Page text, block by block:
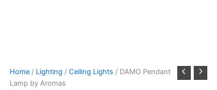
Home / Lighting / Ceiling Lights / DAMO Pendant
Lamp by Aromas